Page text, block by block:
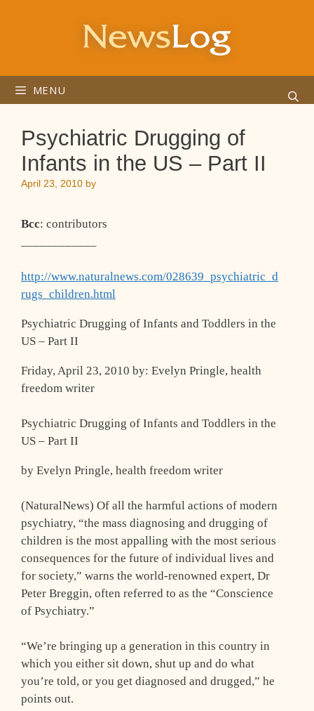
MENU
Psychiatric Drugging of
Infants in the US – Part II
April 23, 2010 by
Bcc: contributors
http://www.naturalnews.com/028639_psychiatric_d
rugs_children.html
Psychiatric Drugging of Infants and Toddlers in the
US – Part II
Friday, April 23, 2010 by: Evelyn Pringle, health
freedom writer
Psychiatric Drugging of Infants and Toddlers in the
US – Part II
by Evelyn Pringle, health freedom writer
(NaturalNews) Of all the harmful actions of modern
psychiatry, “the mass diagnosing and drugging of
children is the most appalling with the most serious
consequences for the future of individual lives and
for society,” warns the world-renowned expert, Dr
Peter Breggin, often referred to as the “Conscience
of Psychiatry.”
“We’re bringing up a generation in this country in
which you either sit down, shut up and do what
you’re told, or you get diagnosed and drugged,” he
points out.